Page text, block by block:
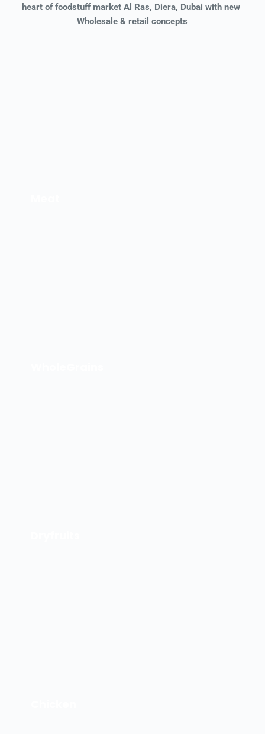
heart of foodstuff market Al Ras, Diera, Dubai with new
Wholesale & retail concepts